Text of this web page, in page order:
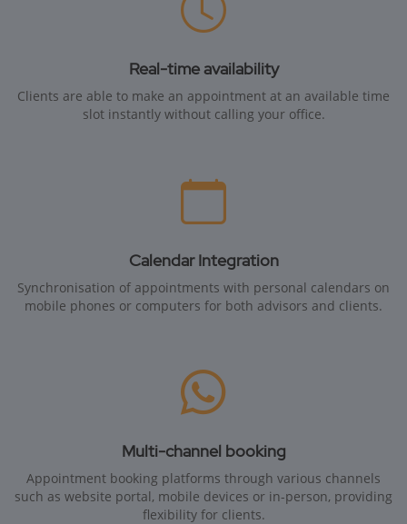
Real-time availability
Clients are able to make an appointment at an available time
slot instantly without calling your office.
Calendar Integration
Synchronisation of appointments with personal calendars on
mobile phones or computers for both advisors and clients.
Multi-channel booking
Appointment booking platforms through various channels
such as website portal, mobile devices or in-person, providing
flexibility for clients.